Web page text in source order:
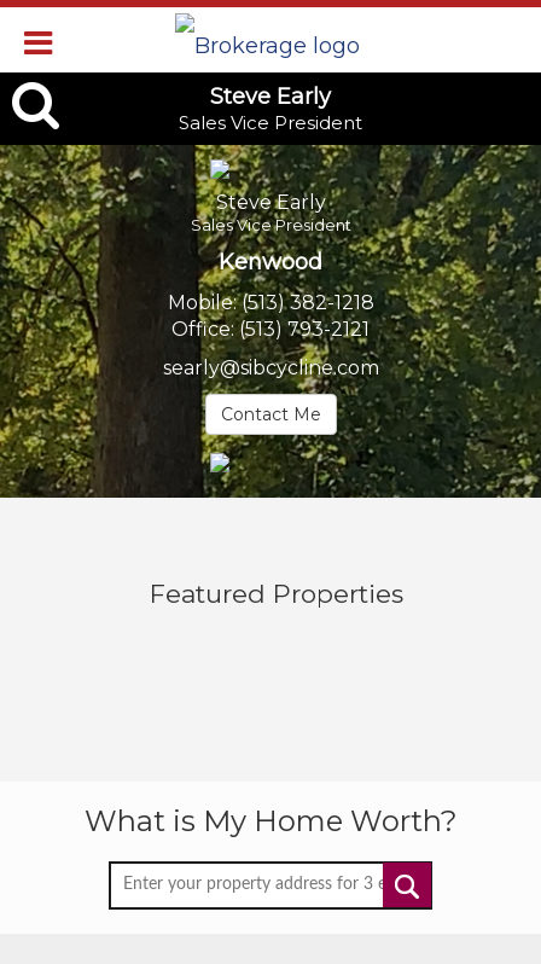
Steve
Early,
Sales
Vice
President
Steve Early
Sales Vice President
Kenwood
Mobile:(513) 382-1218
Office:(513) 793-2121
searly@sibcycline.com
Contact Me
Steve Early
Sales Vice President
Featured Properties
What is My Home Worth?